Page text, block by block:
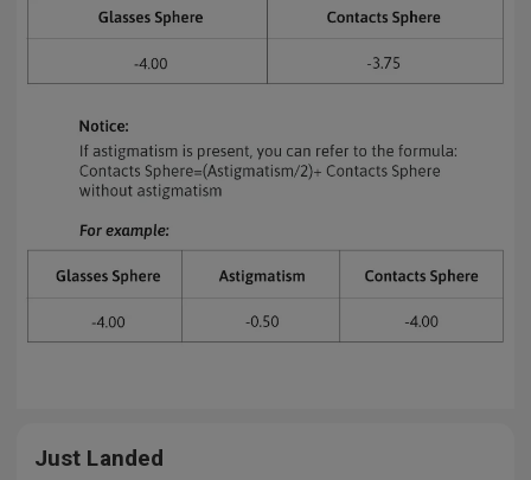
Just Landed